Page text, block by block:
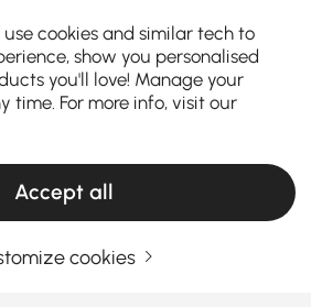
have been updated to show the latest 6 items
cookies and similar tech to
show you personalised
you'll love! Manage your
time. For more info, visit our
Accept all
cookies